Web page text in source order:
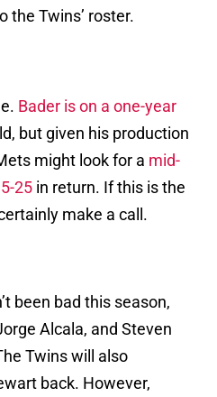
the Twins’ roster.
Bader is on a one-year
but given his production
might look for a mid-
25 in return. If this is the
make a call.
been bad this season,
Alcala, and Steven
Twins will also
back. However,